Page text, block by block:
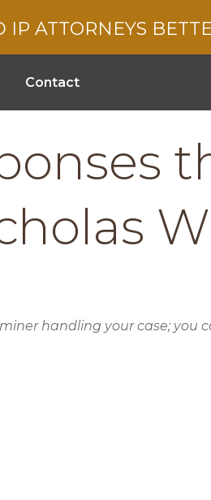
IP ATTORNEYS
Contact
handling your case; you